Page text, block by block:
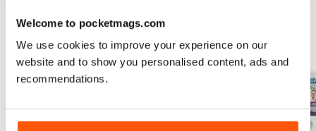
Welcome to pocketmags.com
We use cookies to improve your experience on our
website and to show you personalised content, ads and
recommendations.
BACK ISSUES View All